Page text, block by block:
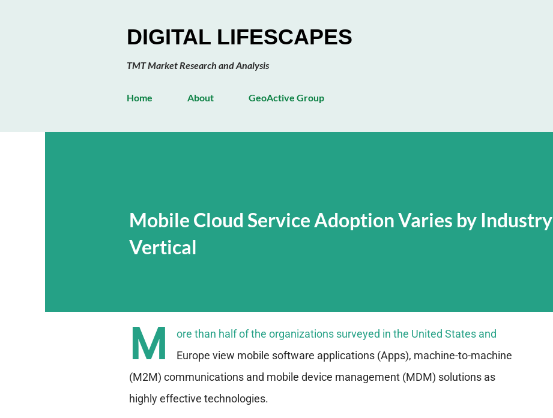
DIGITAL LIFESCAPES
TMT Market Research and Analysis
Home About GeoActive Group
Mobile Cloud Service Adoption Varies by Industry
Vertical
M
ore than half of the organizations surveyed in the United States and
Europe view mobile software applications (Apps), machine-to-machine
(M2M) communications and mobile device management (MDM) solutions as
highly effective technologies.